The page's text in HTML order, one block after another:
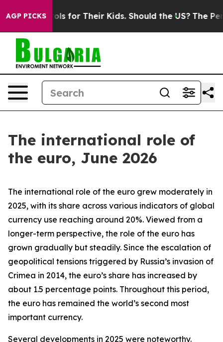
AGP PICKS
Their Kids. Should the US? The Pentagon Is
The international role of
the euro, June 2026
The international role of the euro grew moderately in
2025, with its share across various indicators of global
currency use reaching around 20%. Viewed from a
longer-term perspective, the role of the euro has
grown gradually but steadily. Since the escalation of
geopolitical tensions triggered by Russia’s invasion of
Crimea in 2014, the euro’s share has increased by
about 1.5 percentage points. Throughout this period,
the euro has remained the world’s second most
important currency.
Several developments in 2025 were noteworthy.